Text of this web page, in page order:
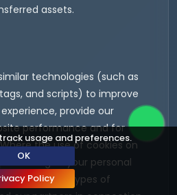
usage and preferences.
OK
Policy
assets.
technologies (such as
and scripts) to improve
provide our
performance and for
the use of cookies on
of your personal
applies. The types of